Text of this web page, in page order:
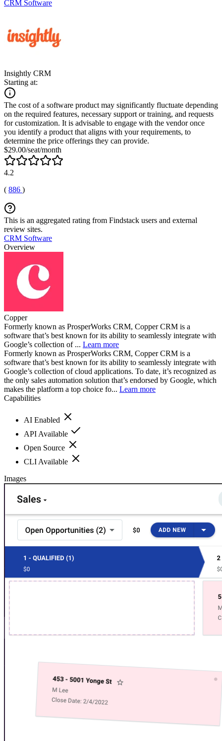
CRM Software
Insightly CRM
Starting at:
The cost of a software product may significantly fluctuate depending
on the required features, necessary support or training, and requests
for customization. It is advisable to engage with the vendor once
you identify a product that aligns with your requirements, to
determine the price offerings they can provide.
$29.00/seat/month
4.2
( 886 )
This is an aggregated rating from Findstack users and external
review sites.
CRM Software
Overview
Copper
Formerly known as ProsperWorks CRM, Copper CRM is a
software that’s best known for its ability to seamlessly integrate with
Google’s collection of ... Learn more
Formerly known as ProsperWorks CRM, Copper CRM is a
software that’s best known for its ability to seamlessly integrate with
Google’s collection of cloud applications. To date, it’s recognized as
the only sales automation solution that’s endorsed by Google, which
makes the platform a top choice fo... Learn more
Capabilities
AI Enabled
API Available
Open Source
CLI Available
Images